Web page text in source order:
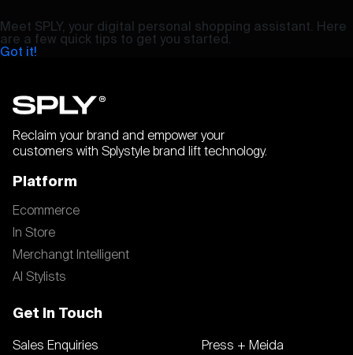
Meet SPLY, your digital personal shopping assistant. Here
are a few quick tips to get you started.
Got it!
Reclaim your brand and empower your
customers with Splystyle brand lift technology.
Platform
Ecommerce
In Store
Merchangt Intelligent
AI Stylists
Get In Touch
Sales Enquiries
Press + Meida